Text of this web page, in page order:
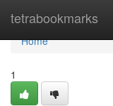
tetrabookmarks
Home
Home
1